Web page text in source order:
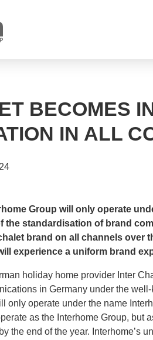
places
BECOMES
IN ALL
Group will only operate
the standardisation of brand
brand on all channels over
experience a uniform brand
holiday home provider Inter
in Germany under the
only operate under the name
as the Interhome Group, but
the end of the year. Interhome’s